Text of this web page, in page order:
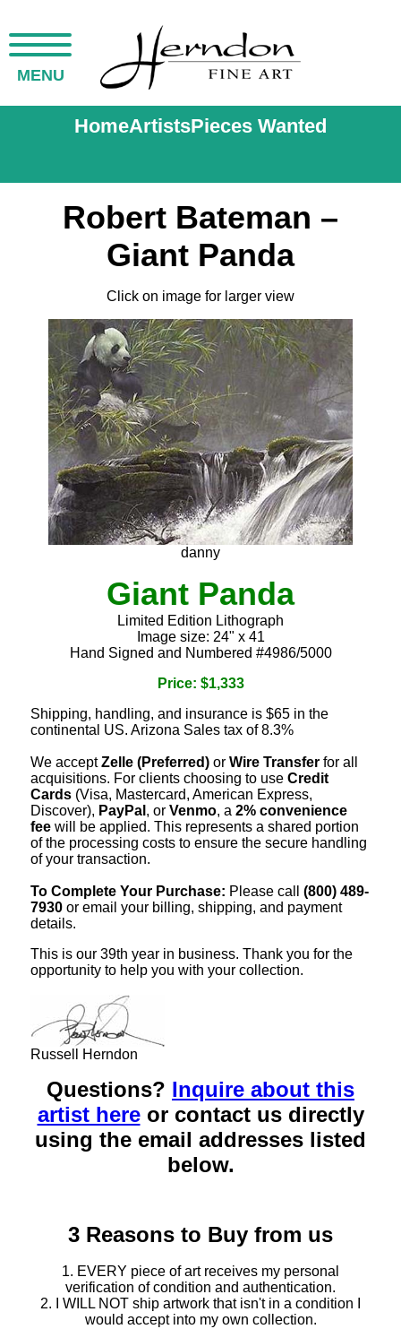
MENU
HomeArtistsPieces Wanted
Robert Bateman –
Giant Panda
Click on image for larger view
danny
Giant Panda
Limited Edition Lithograph
Image size: 24" x 41
Hand Signed and Numbered #4986/5000
Price: $1,333
Shipping, handling, and insurance is $65 in the
continental US. Arizona Sales tax of 8.3%
We acceptZelle (Preferred) or Wire Transfer for all
acquisitions. For clients choosing to use Credit
Cards (Visa, Mastercard, American Express,
Discover), PayPal , or Venmo, a 2% convenience
fee will be applied. This represents a shared portion
of the processing costs to ensure the secure handling
of your transaction.
To Complete Your Purchase: Please call (800) 489-
7930 or email your billing, shipping, and payment
details.
This is our 39th year in business. Thank you for the
opportunity to help you with your collection.
Russell Herndon
Questions? Inquire about this
artist hereor contact us directly
using the email addresses listed
below.
3 Reasons to Buy from us
1. EVERY piece of art receives my personal
verification of condition and authentication.
2. I WILL NOT ship artwork that isn't in a condition I
would accept into my own collection.